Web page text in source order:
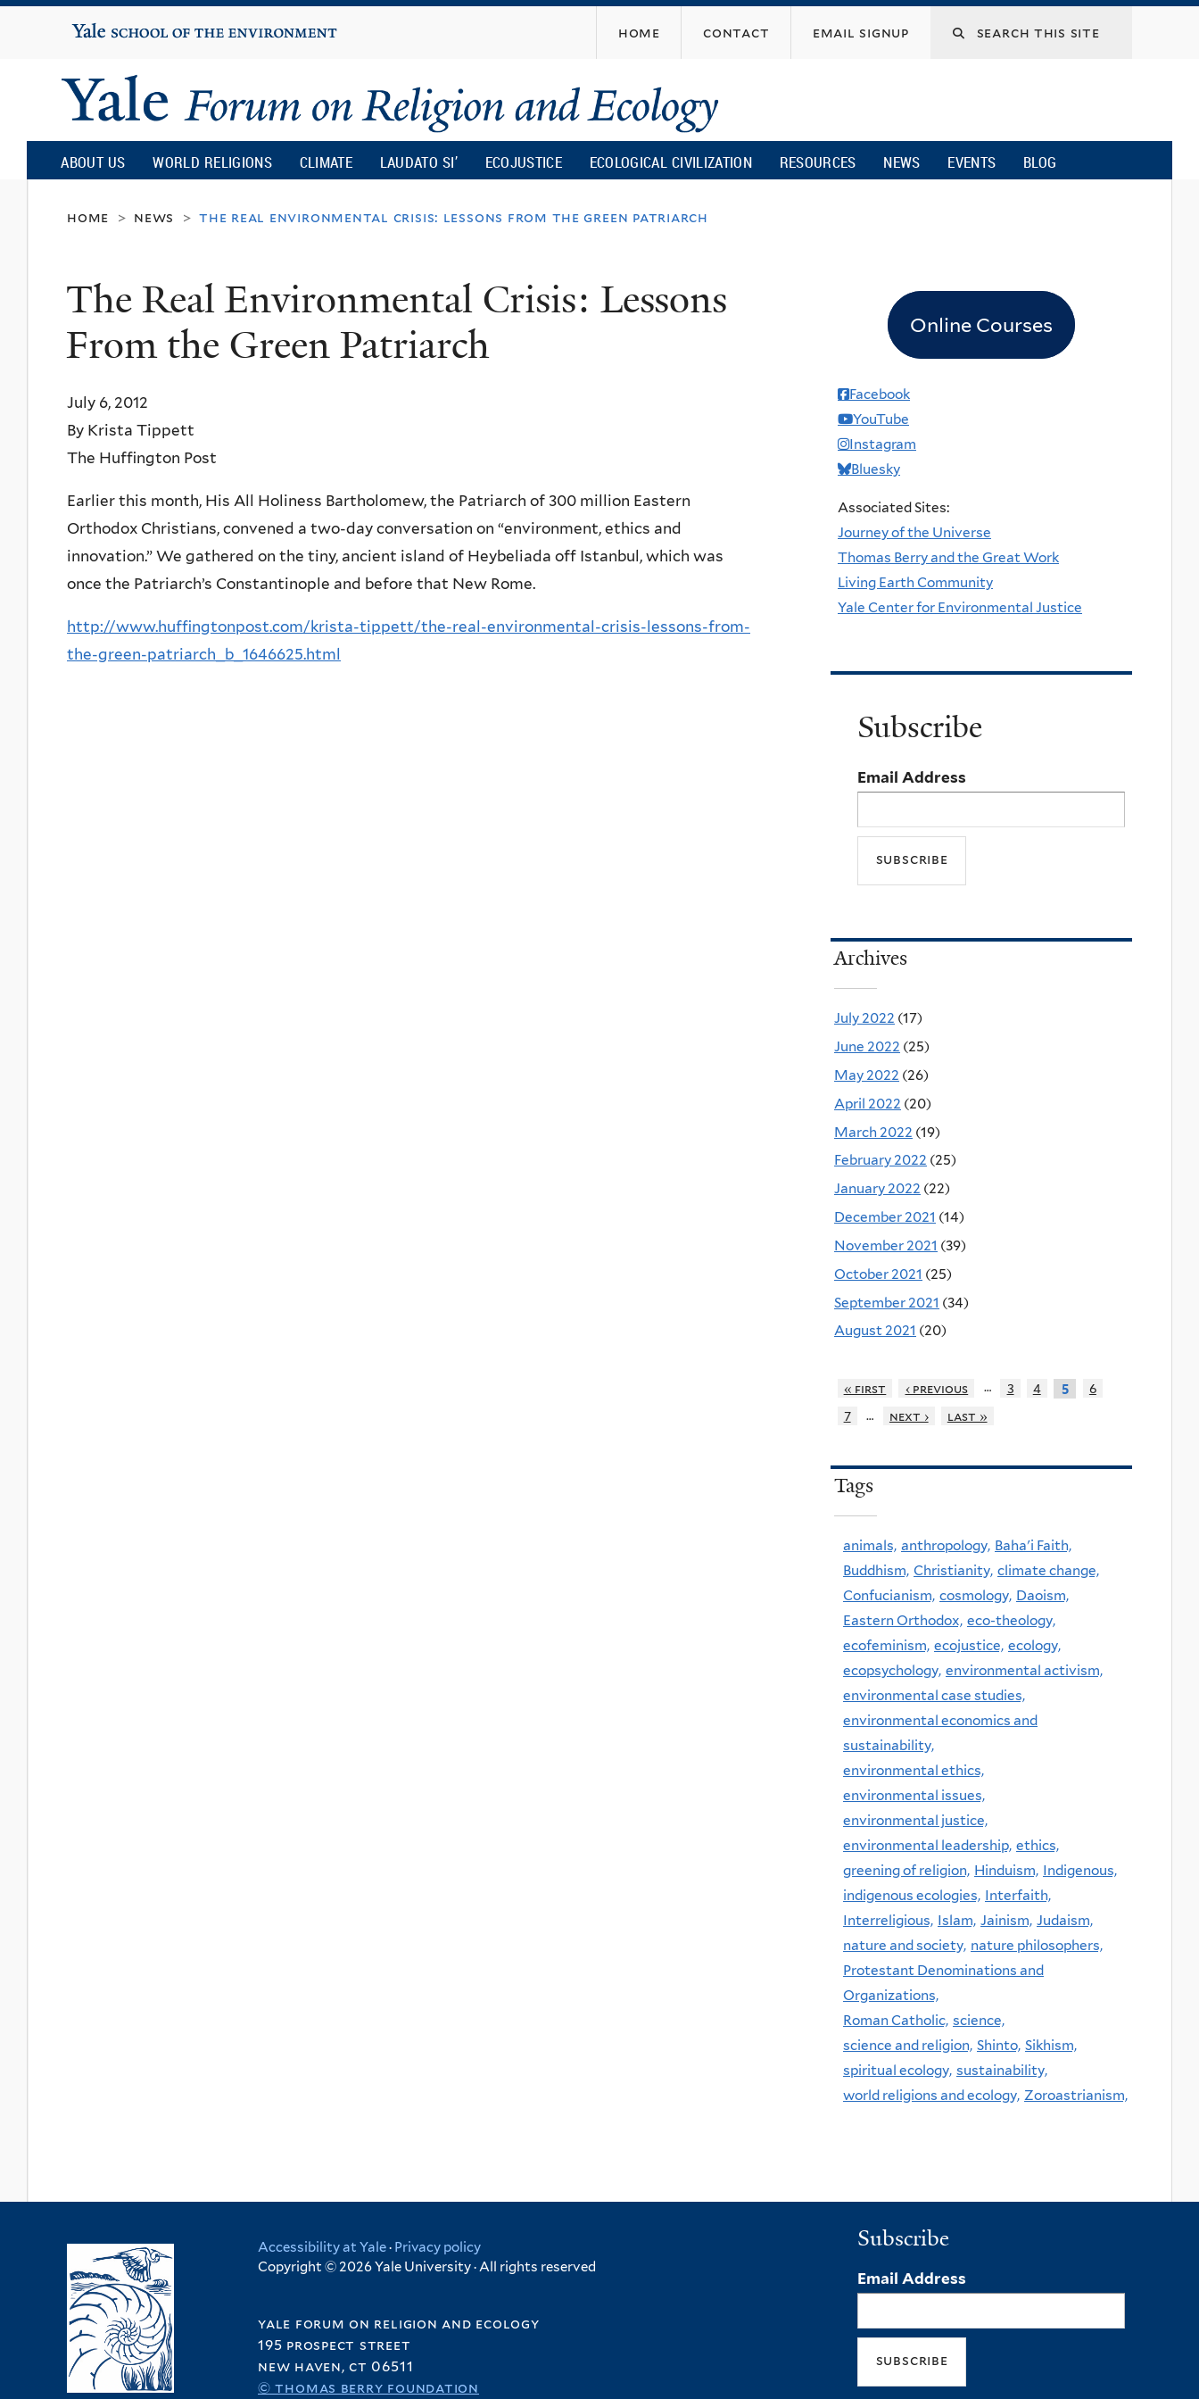
content
Yale
University
home contact email signup
Yale
Forum
on
Religion
and
Ecology
ABOUT US WORLD RELIGIONS CLIMATE LAUDATO SI’ ECOJUSTICE ECOLOGICAL CIVILIZATION RESOURCES NEWS EVENTS BLOG
home > news > the real environmental crisis: lessons from the green patriarch
The Real Environmental Crisis: Lessons
From the Green Patriarch
July 6, 2012
By Krista Tippett
The Huffington Post
Earlier this month, His All Holiness Bartholomew, the Patriarch of 300 million Eastern
Orthodox Christians, convened a two-day conversation on “environment, ethics and
innovation.” We gathered on the tiny, ancient island of Heybeliada off Istanbul, which was
once the Patriarch’s Constantinople and before that New Rome.
http://www.huffingtonpost.com/krista-tippett/the-real-environmental-crisis-lessons-from-
the-green-patriarch_b_1646625.html
Online Courses
Facebook
YouTube
Instagram
Bluesky
Associated Sites:
Journey of the Universe
Thomas Berry and the Great Work
Living Earth Community
Yale Center for Environmental Justice
Subscribe
Email Address
Archives
July 2022 (17)
June 2022 (25)
May 2022 (26)
April 2022 (20)
March 2022 (19)
February 2022 (25)
January 2022 (22)
December 2021 (14)
November 2021 (39)
October 2021 (25)
September 2021 (34)
August 2021 (20)
« first ‹ previous … 3 4 5
6
7
… next › last »
Tags
animals, anthropology, Baha'i Faith,
Buddhism, Christianity, climate change,
Confucianism, cosmology, Daoism,
Eastern Orthodox, eco-theology,
ecofeminism, ecojustice, ecology,
ecopsychology, environmental activism,
environmental case studies,
environmental economics and
sustainability,
environmental ethics,
environmental issues,
environmental justice,
environmental leadership, ethics,
greening of religion, Hinduism, Indigenous,
indigenous ecologies, Interfaith,
Interreligious, Islam, Jainism, Judaism,
nature and society, nature philosophers,
Protestant Denominations and
Organizations,
Roman Catholic, science,
science and religion, Shinto, Sikhism,
spiritual ecology, sustainability,
world religions and ecology, Zoroastrianism,
Accessibility at Yale· Privacy policy
Copyright © 2026 Yale University · All rights reserved
yale forum on religion and ecology
195 prospect street
new haven, ct 06511
© thomas berry foundation
Subscribe
Email Address